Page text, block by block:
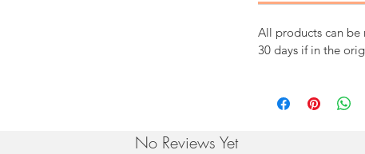
All products can be
30 days if in the
No Reviews Yet